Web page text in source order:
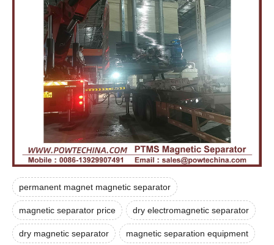
permanent magnet magnetic separator
magnetic separator price dry electromagnetic separator
dry magnetic separator magnetic separation equipment